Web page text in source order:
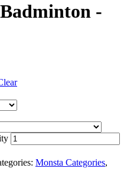
-
Monsta Categories,